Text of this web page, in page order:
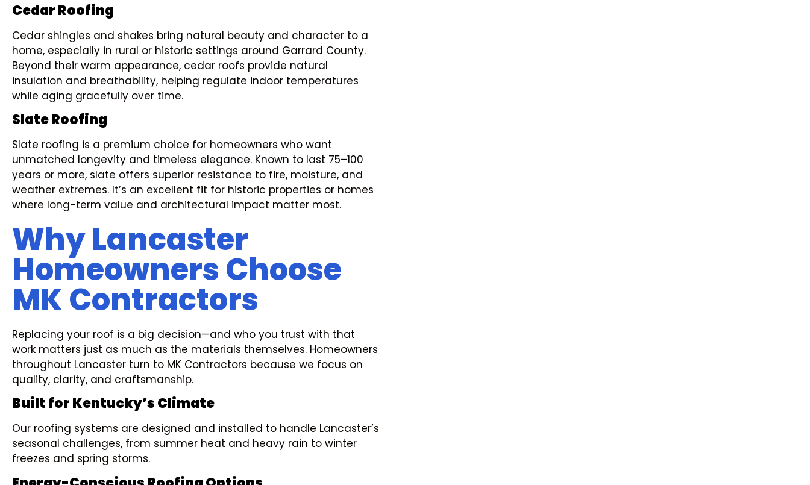
Cedar Roofing
Cedar shingles and shakes bring natural beauty and character to a
home, especially in rural or historic settings around Garrard County.
Beyond their warm appearance, cedar roofs provide natural
insulation and breathability, helping regulate indoor temperatures
while aging gracefully over time.
Slate Roofing
Slate roofing is a premium choice for homeowners who want
unmatched longevity and timeless elegance. Known to last 75–100
years or more, slate offers superior resistance to fire, moisture, and
weather extremes. It’s an excellent fit for historic properties or homes
where long-term value and architectural impact matter most.
Why Lancaster
Homeowners Choose
MK Contractors
Replacing your roof is a big decision—and who you trust with that
work matters just as much as the materials themselves. Homeowners
throughout Lancaster turn to MK Contractors because we focus on
quality, clarity, and craftsmanship.
Built for Kentucky’s Climate
Our roofing systems are designed and installed to handle Lancaster’s
seasonal challenges, from summer heat and heavy rain to winter
freezes and spring storms.